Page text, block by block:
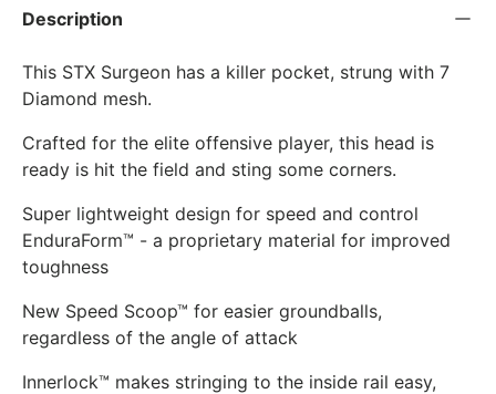
Description
This STX Surgeon has a killer pocket, strung with 7
Diamond mesh.
Crafted for the elite offensive player, this head is
ready is hit the field and sting some corners.
Super lightweight design for speed and control
EnduraForm™ - a proprietary material for improved
toughness
New Speed Scoop™ for easier groundballs,
regardless of the angle of attack
Innerlock™ makes stringing to the inside rail easy,